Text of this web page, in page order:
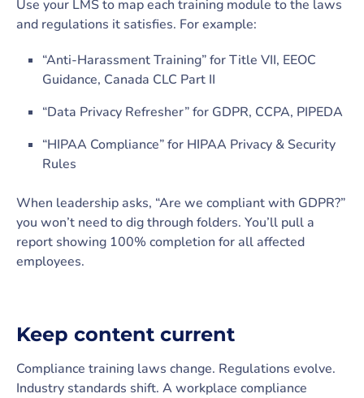
Use your LMS to map each training module to the laws
and regulations it satisfies. For example:
“Anti-Harassment Training” for Title VII, EEOC
Guidance, Canada CLC Part II
“Data Privacy Refresher” for GDPR, CCPA, PIPEDA
“HIPAA Compliance” for HIPAA Privacy & Security
Rules
When leadership asks, “Are we compliant with GDPR?”
you won’t need to dig through folders. You’ll pull a
report showing 100% completion for all affected
employees.
Keep content current
Compliance training laws change. Regulations evolve.
Industry standards shift. A workplace compliance